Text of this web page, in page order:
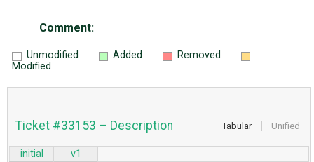
Comment:
Unmodified Added
Removed
Modified
Tabular Unified
Ticket #33153 – Description
initial
v1